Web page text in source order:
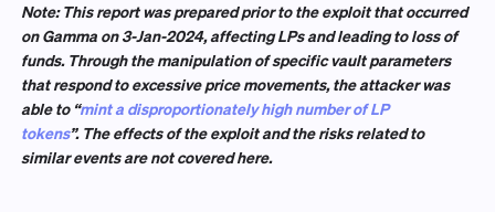
Note: This report was prepared prior to the exploit that occurred
on Gamma on 3-Jan-2024, affecting LPs and leading to loss of
funds. Through the manipulation of specific vault parameters
that respond to excessive price movements, the attacker was
able to “mint a disproportionately high number of LP
tokens”. The effects of the exploit and the risks related to
similar events are not covered here.